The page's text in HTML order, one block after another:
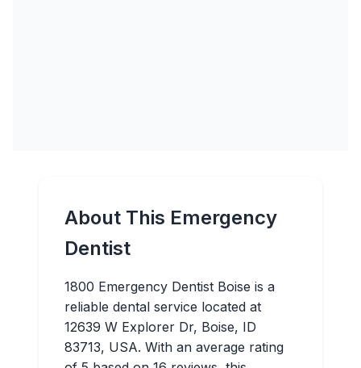
About This Emergency
Dentist
1800 Emergency Dentist Boise is a
reliable dental service located at
12639 W Explorer Dr, Boise, ID
83713, USA. With an average rating